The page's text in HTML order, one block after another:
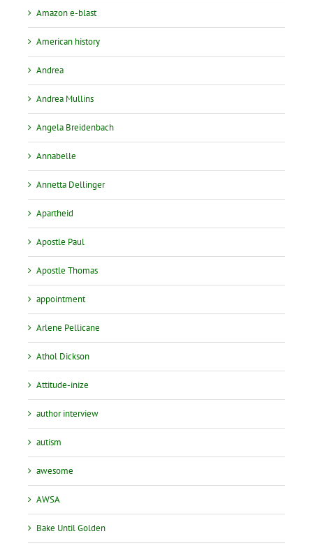
Amazon e-blast
American history
Andrea
Andrea Mullins
Angela Breidenbach
Annabelle
Annetta Dellinger
Apartheid
Apostle Paul
Apostle Thomas
appointment
Arlene Pellicane
Athol Dickson
Attitude-inize
author interview
autism
awesome
AWSA
Bake Until Golden